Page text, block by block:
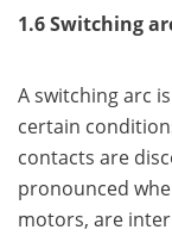
1.6 Switching
A switching arc
certain
contacts are
pronounced
motors, are